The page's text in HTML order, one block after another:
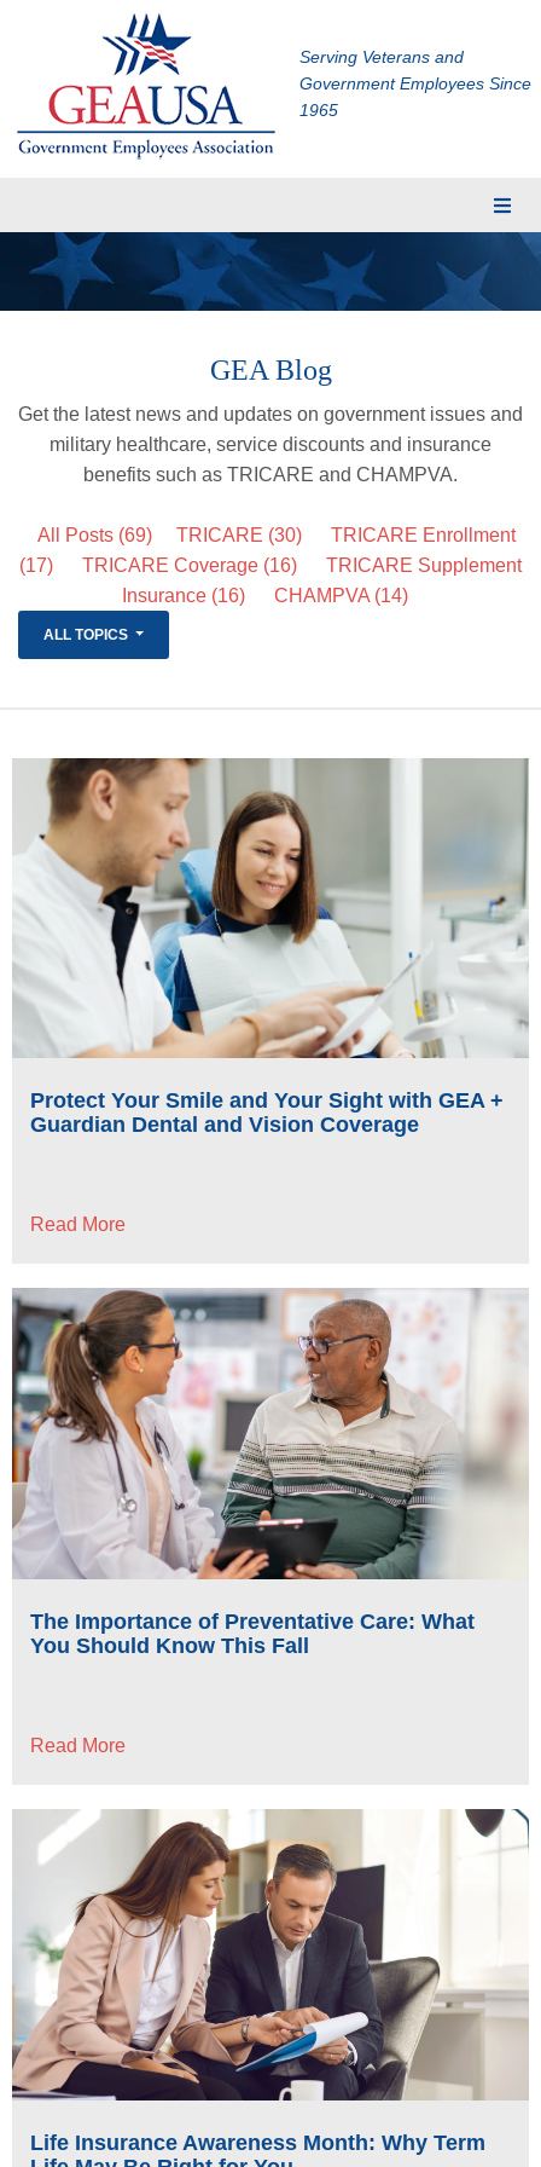
Serving Veterans and
Government Employees Since
1965
Membership
Eligibility
Insurance
TRICARE Supplement
Dental and Vision Insurance
About
TRICARE Supplement FAQs
Blog
Contact
Enroll Today
GEA Blog
Get the latest news and updates on government issues and
military healthcare, service discounts and insurance
benefits such as TRICARE and CHAMPVA.
All Posts (69) TRICARE (30)
TRICARE Enrollment
(17)
TRICARE Coverage (16)
TRICARE Supplement
Insurance (16) CHAMPVA (14)
ALL TOPICS
Protect Your Smile and Your Sight with GEA +
Guardian Dental and Vision Coverage
Read More
The Importance of Preventative Care: What
You Should Know This Fall
Read More
Life Insurance Awareness Month: Why Term